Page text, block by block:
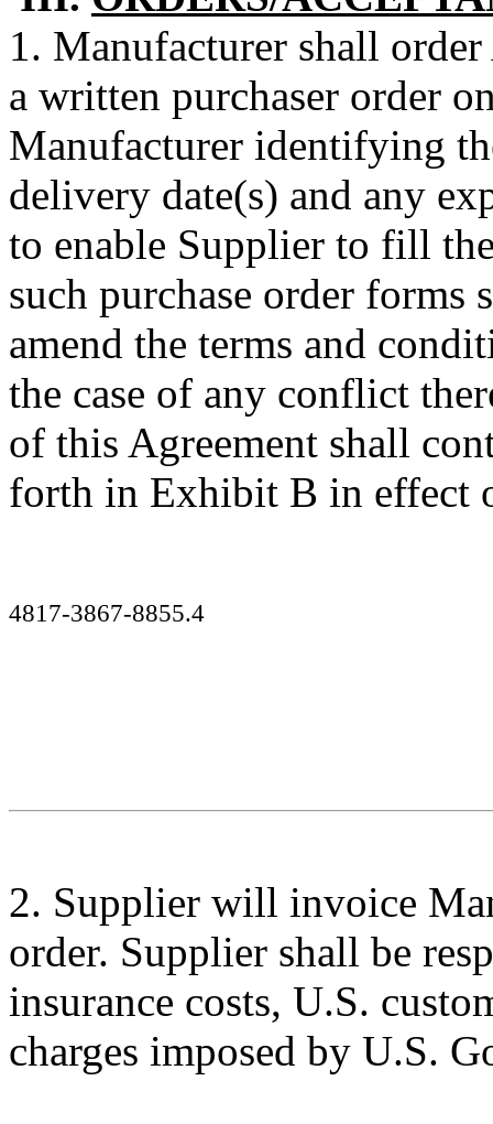
1. Manufacturer shall
a written purchaser order
Manufacturer identifying
delivery date(s) and any
to enable Supplier to fill
such purchase order
amend the terms and
the case of any conflict
of this Agreement shall
forth in Exhibit B in effect
4817-3867-8855.4
2. Supplier will invoice
order. Supplier shall be
insurance costs, U.S.
charges imposed by U.S.